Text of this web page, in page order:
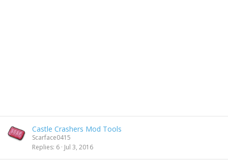
Castle Crashers Mod Tools
Scarface0415
Replies 6 Jul 3, 2016